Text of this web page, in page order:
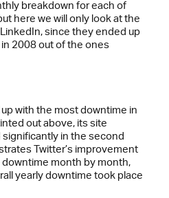
breakdown for each of
here we will only look at the
since they ended up
2008 out of the ones
with the most downtime in
out above, its site
in the second
Twitter’s improvement
month by month,
yearly downtime took place